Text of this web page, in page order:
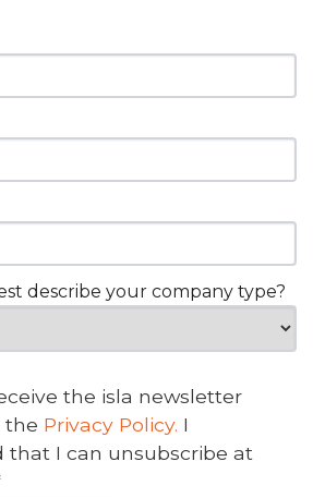
describe your company type?
the isla newsletter
the Privacy Policy. I
that I can unsubscribe at